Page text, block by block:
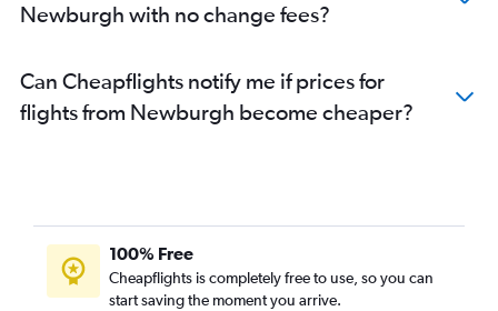
Newburgh with no change fees?
Can Cheapflights notify me if prices for
flights from Newburgh become cheaper?
100% Free
Cheapflights is completely free to use, so you can
start saving the moment you arrive.